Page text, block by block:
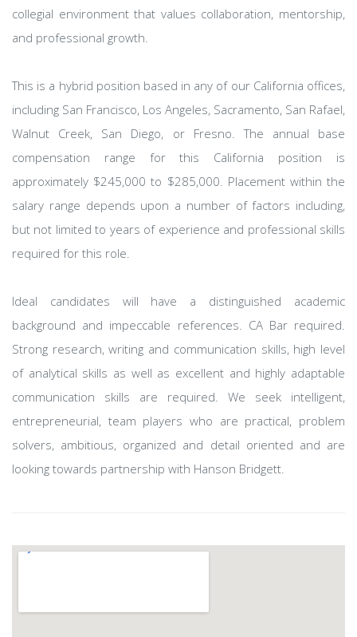
collegial environment that values collaboration, mentorship,
and professional growth.
This is a hybrid position based in any of our California offices,
including San Francisco, Los Angeles, Sacramento, San Rafael,
Walnut Creek, San Diego, or Fresno. The annual base
compensation range for this California position is
approximately $245,000 to $285,000. Placement within the
salary range depends upon a number of factors including,
but not limited to years of experience and professional skills
required for this role.
Ideal candidates will have a distinguished academic
background and impeccable references. CA Bar required.
Strong research, writing and communication skills, high level
of analytical skills as well as excellent and highly adaptable
communication skills are required. We seek intelligent,
entrepreneurial, team players who are practical, problem
solvers, ambitious, organized and detail oriented and are
looking towards partnership with Hanson Bridgett.